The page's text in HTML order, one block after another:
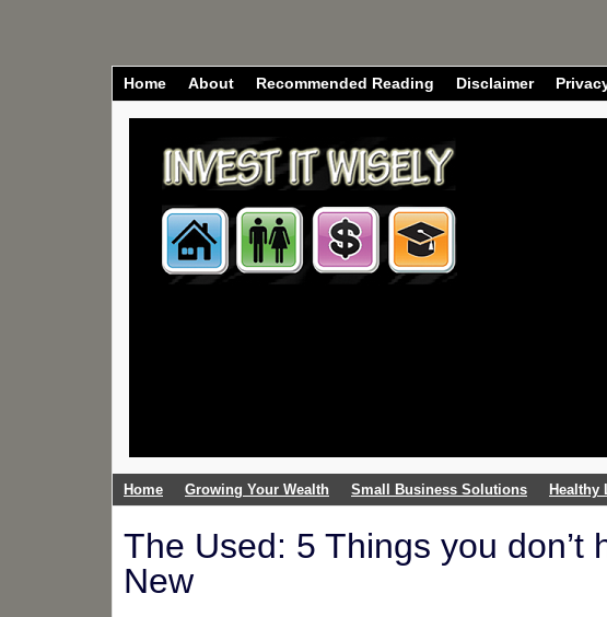
Home About Recommended Reading Disclaimer
Home Growing Your Wealth Small Business Solutions Healthy
The Used: 5 Things you don’t
New